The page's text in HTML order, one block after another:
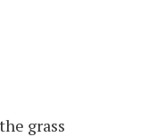
grass